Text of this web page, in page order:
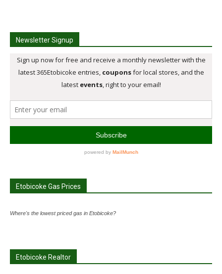
Newsletter Signup
Etobicoke Gas Prices
Where's the lowest priced gas in Etobicoke?
Etobicoke Realtor